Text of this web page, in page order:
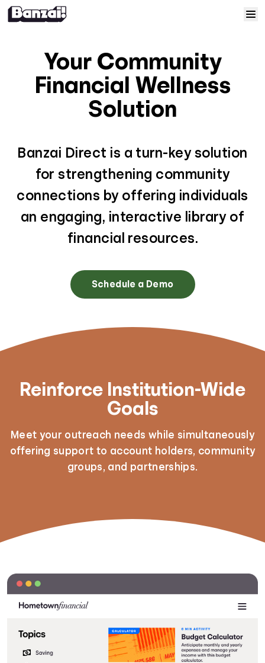
Courses
Solutions
Resources
Help
Log In
Your Community
Financial Wellness
Solution
Banzai Direct is a turn-key solution
for strengthening community
connections by offering individuals
an engaging, interactive library of
financial resources.
Schedule a Demo
Reinforce Institution-Wide
Goals
Meet your outreach needs while simultaneously
offering support to account holders, community
groups, and partnerships.